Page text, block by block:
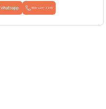
Whatsapp 1800-425-2255